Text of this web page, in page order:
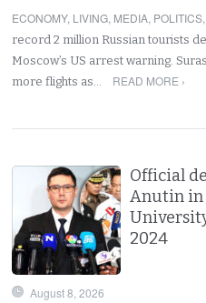
ECONOMY, LIVING, MEDIA, POLITICS
record 2 million Russian tourists
Moscow’s US arrest warning.
more flights as…
READ MORE ›
Official
Anutin in
2024
August 8, 2026